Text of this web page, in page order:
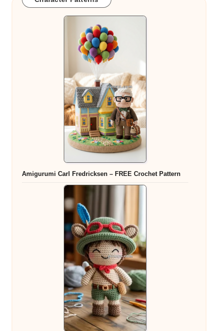
Amigurumi Carl Fredricksen – FREE Crochet Pattern